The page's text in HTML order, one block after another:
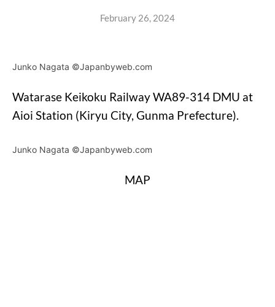
February 26, 2024
Junko Nagata ©Japanbyweb.com
Watarase Keikoku Railway WA89-314 DMU at
Aioi Station (Kiryu City, Gunma Prefecture).
Junko Nagata ©Japanbyweb.com
MAP